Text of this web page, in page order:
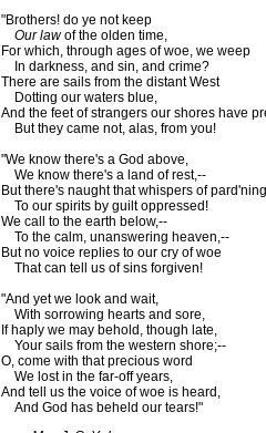
"Brothers! do ye not keep
Our lawof the olden time,
For which, through ages of woe, we weep
In darkness, and sin, and crime?
There are sails from the distant West
Dotting our waters blue,
And the feet of strangers our shores have
But they came not, alas, from you!
"We know there's a God above,
We know there's a land of rest,--
But there's naught that whispers of
To our spirits by guilt oppressed!
We call to the earth below,--
To the calm, unanswering heaven,--
But no voice replies to our cry of woe
That can tell us of sins forgiven!
"And yet we look and wait,
With sorrowing hearts and sore,
If haply we may behold, though late,
Your sails from the western shore;--
O, come with that precious word
We lost in the far-off years,
And tell us the voice of woe is heard,
And God has beheld our tears!"